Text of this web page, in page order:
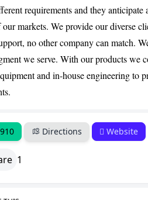
requirements and they anticipate
our markets. We provide our diverse
no other company can match.
we serve. With our products we
and in-house engineering to
Directions Website
1